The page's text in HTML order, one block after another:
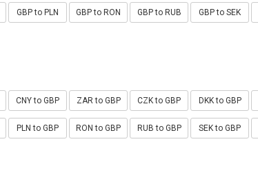
GBP to PLN GBP to RON GBP to RUB GBP to SEK
CNY to GBP ZAR to GBP CZK to GBP DKK to GBP
PLN to GBP RON to GBP RUB to GBP SEK to GBP